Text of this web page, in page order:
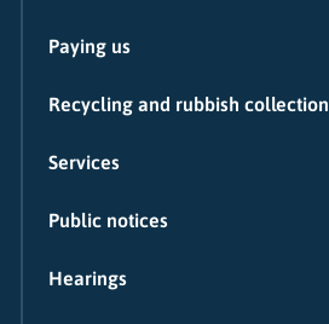
Paying us
Recycling and rubbish collection
Services
Public notices
Hearings